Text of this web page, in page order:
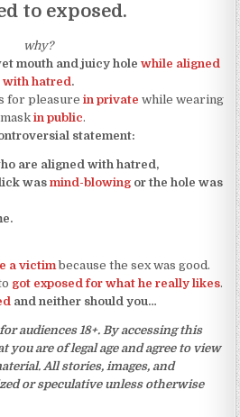
to exposed.
why?
mouth and juicy hole while aligned
with hatred.
for pleasure in private while wearing
in public.
statement:
are aligned with hatred,
was mind-blowing or the hole was
a victimbecause the sex was good.
got exposed for what he really likes.
and neither should you…
audiences 18+. By accessing this
you are of legal age and agree to view
All stories, images, and
or speculative unless otherwise